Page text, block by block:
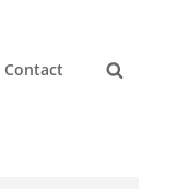
Contact